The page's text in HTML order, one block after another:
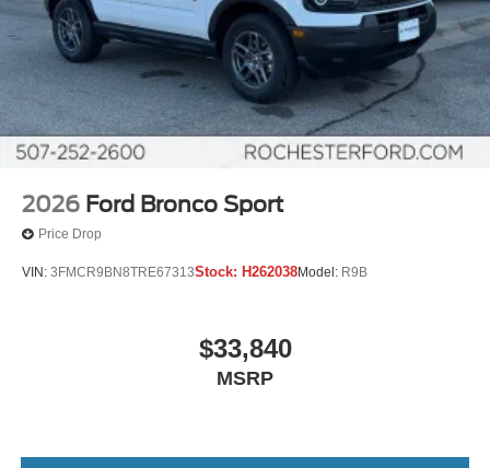
2026 Ford Bronco Sport
Price Drop
VIN: 3FMCR9BN8TRE67313Stock: H262038Model: R9B
$33,840
MSRP